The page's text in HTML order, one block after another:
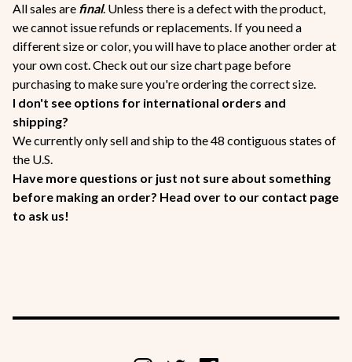
All sales are final. Unless there is a defect with the product,
we cannot issue refunds or replacements. If you need a
different size or color, you will have to place another order at
your own cost. Check out our size chart page before
purchasing to make sure you're ordering the correct size.
I don't see options for international orders and
shipping?
We currently only sell and ship to the 48 contiguous states of
the U.S.
Have more questions or just not sure about something
before making an order? Head over to our contact page
to ask us!